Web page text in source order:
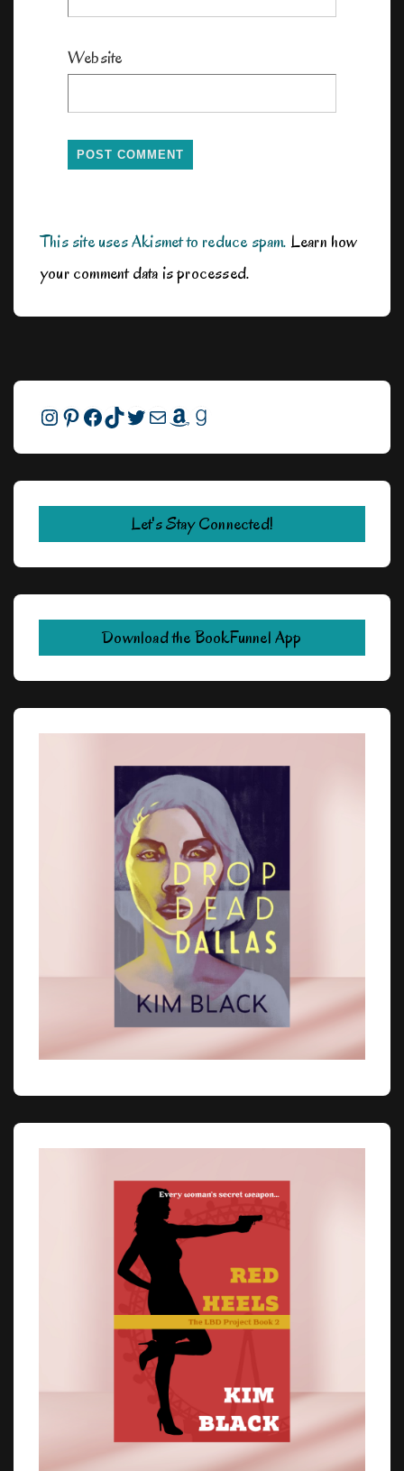
Website
This site uses Akismet to reduce spam.Learn how
your comment data is processed.
Instagram
Pinterest
Facebook
TikTok
Twitter
MailAmazonGoodreads
Let's Stay Connected!
Download the BookFunnel App